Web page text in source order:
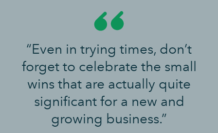
“Even in trying times, don’t
forget to celebrate the small
wins that are actually quite
significant for a new and
growing business.”